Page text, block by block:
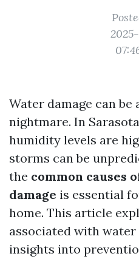
2025-
Water damage can
nightmare. In
humidity levels are
storms can be
the common causes
damage is essential
home. This article
associated with water
insights into